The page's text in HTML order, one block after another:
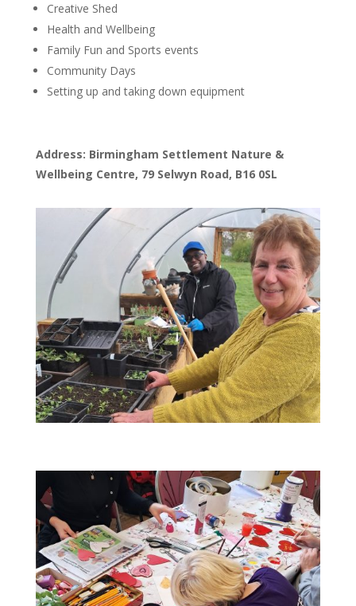
Creative Shed
Health and Wellbeing
Family Fun and Sports events
Community Days
Setting up and taking down equipment
Address: Birmingham Settlement Nature &
Wellbeing Centre, 79 Selwyn Road, B16 0SL